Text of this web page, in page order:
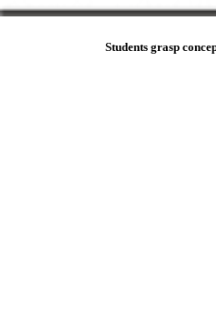
Students grasp